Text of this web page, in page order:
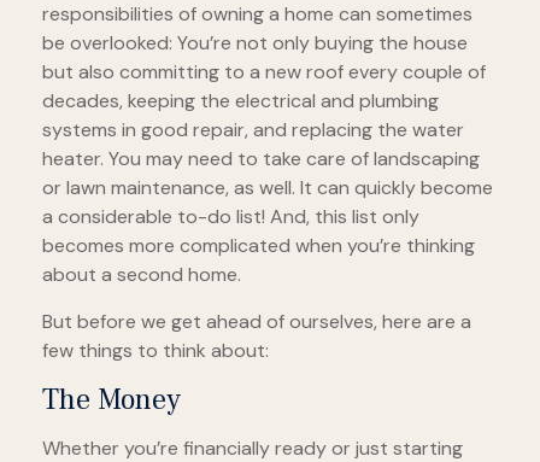
responsibilities of owning a home can sometimes
be overlooked: You’re not only buying the house
but also committing to a new roof every couple of
decades, keeping the electrical and plumbing
systems in good repair, and replacing the water
heater. You may need to take care of landscaping
or lawn maintenance, as well. It can quickly become
a considerable to-do list! And, this list only
becomes more complicated when you’re thinking
about a second home.
But before we get ahead of ourselves, here are a
few things to think about:
The Money
Whether you’re financially ready or just starting